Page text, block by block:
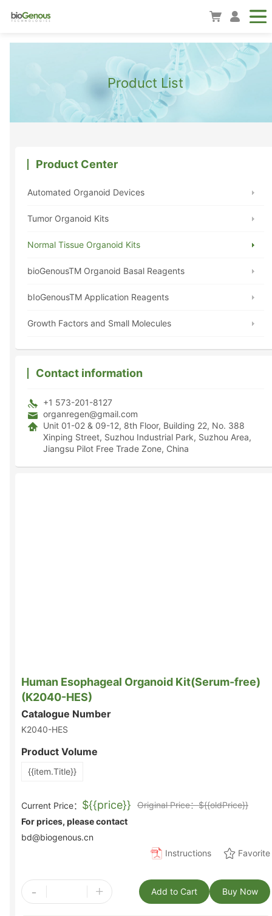
Product List
Product Center
Automated Organoid Devices
Tumor Organoid Kits
Normal Tissue Organoid Kits
bioGenousTM Organoid Basal Reagents
bIoGenousTM Application Reagents
Growth Factors and Small Molecules
Contact information
+1 573-201-8127
organregen@gmail.com
Unit 01-02 & 09-12, 8th Floor, Building 22, No. 388
Xinping Street, Suzhou Industrial Park, Suzhou Area,
Jiangsu Pilot Free Trade Zone, China
Human Esophageal Organoid Kit(Serum-free)
(K2040-HES)
Catalogue Number
K2040-HES
Product Volume
{{item.Title}}
Current Price： ${{price}}
Original Price：${{oldPrice}}
For prices, please contact
bd@biogenous.cn
Instructions
Favorite
- + Buy Now
Add to Cart